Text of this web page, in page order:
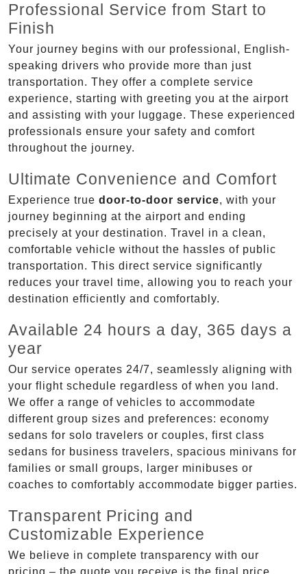
Professional Service from Start to
Finish
Your journey begins with our professional, English-
speaking drivers who provide more than just
transportation. They offer a complete service
experience, starting with greeting you at the airport
and assisting with your luggage. These experienced
professionals ensure your safety and comfort
throughout the journey.
Ultimate Convenience and Comfort
Experience true door-to-door service, with your
journey beginning at the airport and ending
precisely at your destination. Travel in a clean,
comfortable vehicle without the hassles of public
transportation. This direct service significantly
reduces your travel time, allowing you to reach your
destination efficiently and comfortably.
Available 24 hours a day, 365 days a
year
Our service operates 24/7, seamlessly aligning with
your flight schedule regardless of when you land.
We offer a range of vehicles to accommodate
different group sizes and preferences: economy
sedans for solo travelers or couples, first class
sedans for business travelers, spacious minivans for
families or small groups, larger minibuses or
coaches to comfortably accommodate bigger parties.
Transparent Pricing and
Customizable Experience
We believe in complete transparency with our